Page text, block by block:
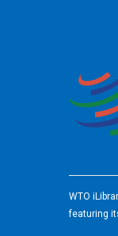
WTO
featuring